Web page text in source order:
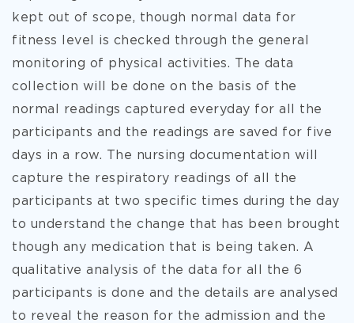
kept out of scope, though normal data for
fitness level is checked through the general
monitoring of physical activities. The data
collection will be done on the basis of the
normal readings captured everyday for all the
participants and the readings are saved for five
days in a row. The nursing documentation will
capture the respiratory readings of all the
participants at two specific times during the day
to understand the change that has been brought
though any medication that is being taken. A
qualitative analysis of the data for all the 6
participants is done and the details are analysed
to reveal the reason for the admission and the